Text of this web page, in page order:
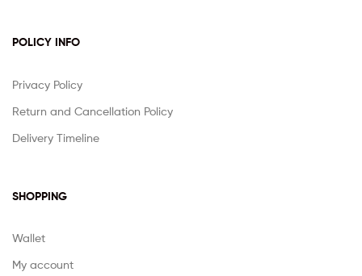
POLICY INFO
Privacy Policy
Return and Cancellation Policy
Delivery Timeline
SHOPPING
Wallet
My account